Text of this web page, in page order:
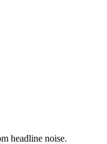
headline noise.